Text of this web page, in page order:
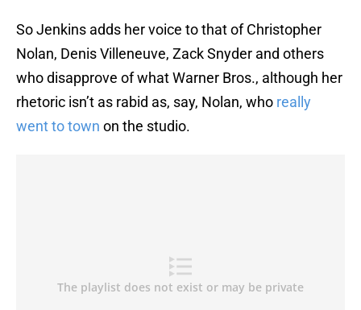
So Jenkins adds her voice to that of Christopher
Nolan, Denis Villeneuve, Zack Snyder and others
who disapprove of what Warner Bros., although her
rhetoric isn’t as rabid as, say, Nolan, who really
went to town on the studio.